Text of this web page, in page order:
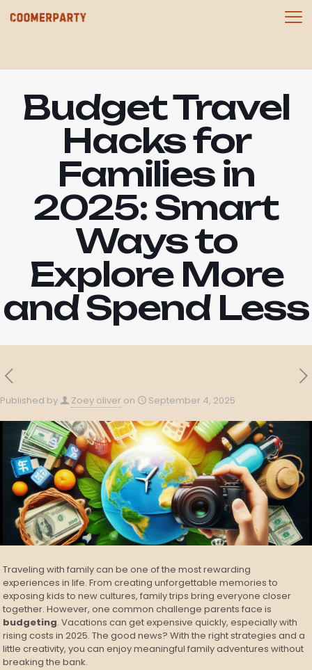
Budget Travel
Hacks for
Families in
2025: Smart
Ways to
Explore More
and Spend Less
Published by Zoey oliver on September 4, 2025
Traveling with family can be one of the most rewarding
experiences in life. From creating unforgettable memories to
exposing kids to new cultures, family trips bring everyone closer
together. However, one common challenge parents face is
budgeting. Vacations can get expensive quickly, especially with
rising costs in 2025. The good news? With the right strategies and a
little creativity, you can enjoy meaningful family adventures without
breaking the bank.